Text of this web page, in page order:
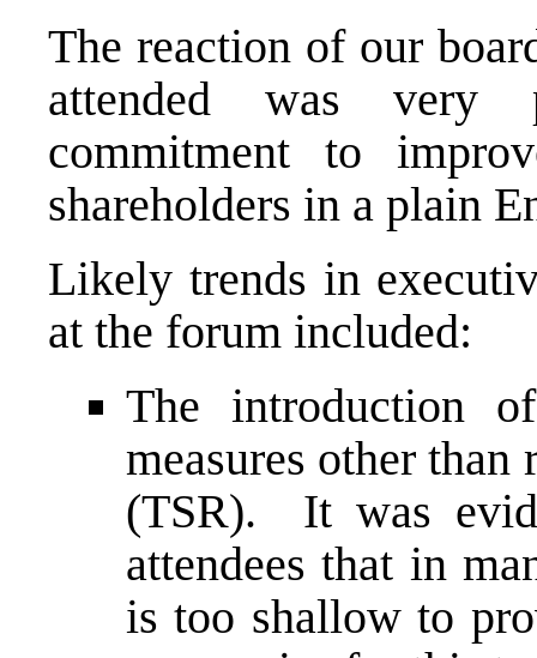
The reaction of our
attended was very
commitment to
shareholders in a plain
Likely trends in
at the forum included:
The introduction
measures other
(TSR). It was
attendees that in
is too shallow to